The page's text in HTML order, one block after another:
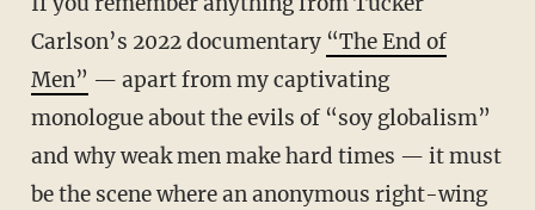
Carlson’s 2022 documentary “The End of
Men” — apart from my captivating
monologue about the evils of “soy globalism”
and why weak men make hard times — it must
be the scene where an anonymous right-wing